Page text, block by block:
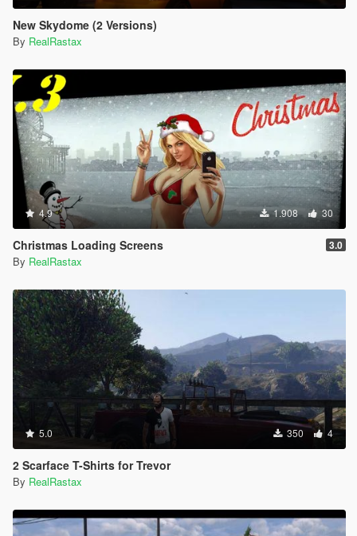
New Skydome (2 Versions)
By RealRastax
4.9 1.908 30
Christmas Loading Screens 3.0
By RealRastax
5.0 350 4
2 Scarface T-Shirts for Trevor
By RealRastax